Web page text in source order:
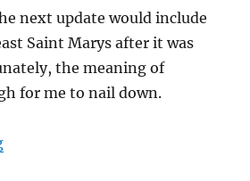
next update would include
Saint Marys after it was
the meaning of
for me to nail down.
“The Minster Branch – Update 5”